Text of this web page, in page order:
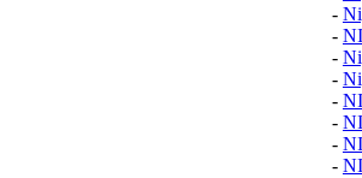
-
-
-
-
-
-
-
-